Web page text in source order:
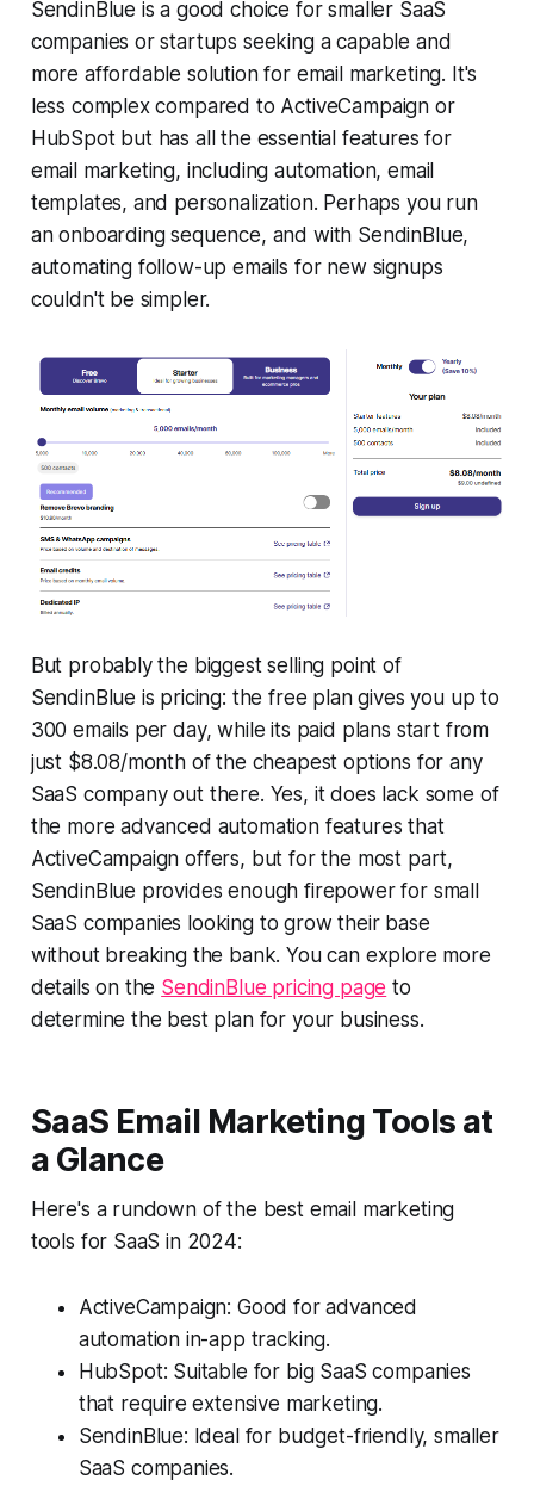
SendinBlue is a good choice for smaller SaaS
companies or startups seeking a capable and
more affordable solution for email marketing. It's
less complex compared to ActiveCampaign or
HubSpot but has all the essential features for
email marketing, including automation, email
templates, and personalization. Perhaps you run
an onboarding sequence, and with SendinBlue,
automating follow-up emails for new signups
couldn't be simpler.
But probably the biggest selling point of
SendinBlue is pricing: the free plan gives you up to
300 emails per day, while its paid plans start from
just $8.08/month of the cheapest options for any
SaaS company out there. Yes, it does lack some of
the more advanced automation features that
ActiveCampaign offers, but for the most part,
SendinBlue provides enough firepower for small
SaaS companies looking to grow their base
without breaking the bank. You can explore more
details on the SendinBlue pricing page to
determine the best plan for your business.
SaaS Email Marketing Tools at
a Glance
Here's a rundown of the best email marketing
tools for SaaS in 2024:
ActiveCampaign: Good for advanced
automation in-app tracking.
HubSpot: Suitable for big SaaS companies
that require extensive marketing.
SendinBlue: Ideal for budget-friendly, smaller
SaaS companies.